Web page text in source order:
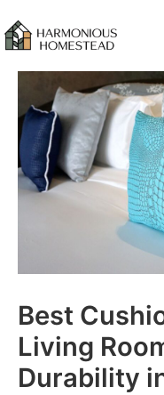
to
content
Best
Living
Durability